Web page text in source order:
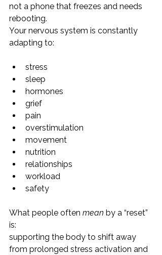
not a phone that freezes and needs
rebooting.
Your nervous system is constantly
adapting to:
stress
sleep
hormones
grief
pain
overstimulation
movement
nutrition
relationships
workload
safety
What people often mean by a “reset”
is:
supporting the body to shift away
from prolonged stress activation and